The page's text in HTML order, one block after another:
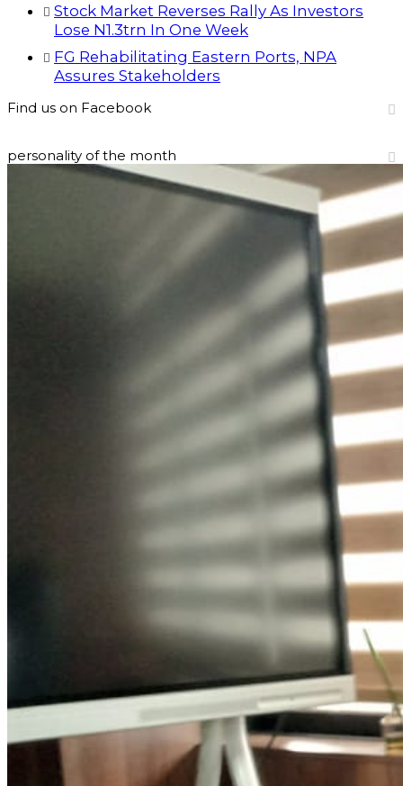
Stock Market Reverses Rally As Investors
Lose N1.3trn In One Week
FG Rehabilitating Eastern Ports, NPA
Assures Stakeholders
Find us on Facebook
personality of the month